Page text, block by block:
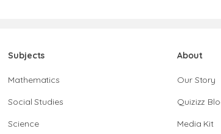
Subjects
Mathematics
Social Studies
Science
About
Our Story
Quizizz
Media Kit